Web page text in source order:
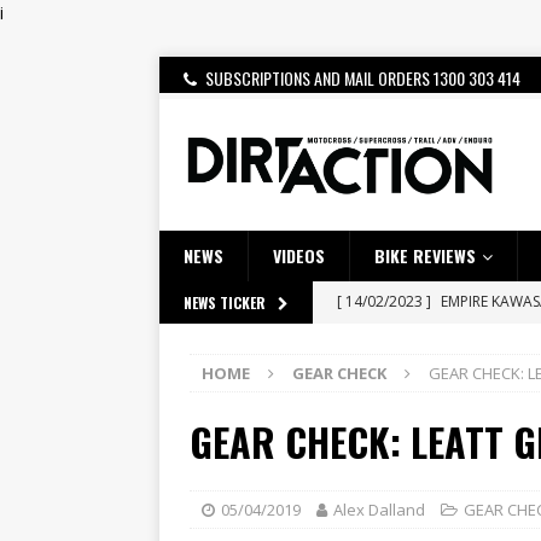
i
SUBSCRIPTIONS AND MAIL ORDERS 1300 303 414
NEWS VIDEOS BIKE REVIEWS
NEWS TICKER [ 14/02/2023 ] EMPIRE
[ 06/08/2026 ] HONDA
[ 27/07/2026 ] Beaton
[ 23/07/2026 ]
Honda
HOME GEAR CHECK GEAR CHECK:
GEAR CHECK: LEATT
05/04/2019 Alex Dalland GEAR